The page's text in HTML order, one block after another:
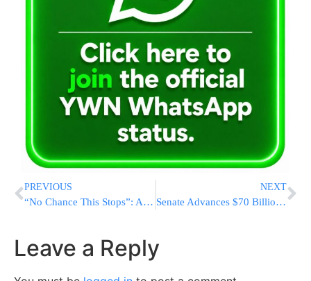
PREVIOUS
“No Chance This Stops”: Albania’s Leader Goes All-In On Jared Kushner Project As Protests Grow
NEXT
Senate Advances $70 Billion Immigration Bill After Dropping $1.8 Billion Settlement Fund
Leave a Reply